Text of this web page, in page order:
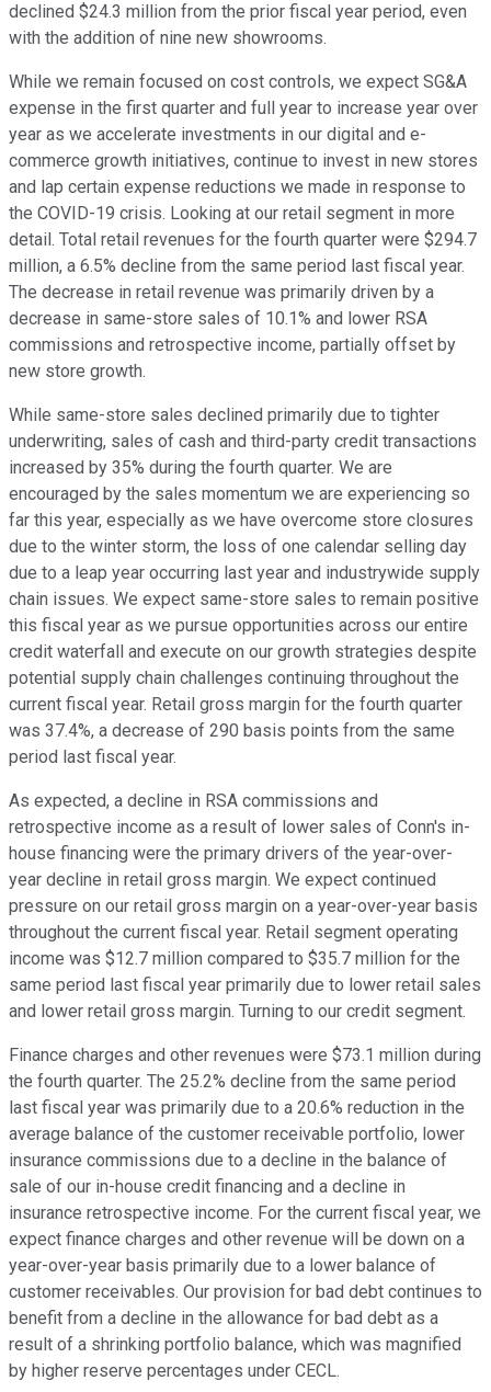
declined $24.3 million from the prior fiscal year period, even
with the addition of nine new showrooms.
While we remain focused on cost controls, we expect SG&A
expense in the first quarter and full year to increase year over
year as we accelerate investments in our digital and e-
commerce growth initiatives, continue to invest in new stores
and lap certain expense reductions we made in response to
the COVID-19 crisis. Looking at our retail segment in more
detail. Total retail revenues for the fourth quarter were $294.7
million, a 6.5% decline from the same period last fiscal year.
The decrease in retail revenue was primarily driven by a
decrease in same-store sales of 10.1% and lower RSA
commissions and retrospective income, partially offset by
new store growth.
While same-store sales declined primarily due to tighter
underwriting, sales of cash and third-party credit transactions
increased by 35% during the fourth quarter. We are
encouraged by the sales momentum we are experiencing so
far this year, especially as we have overcome store closures
due to the winter storm, the loss of one calendar selling day
due to a leap year occurring last year and industrywide supply
chain issues. We expect same-store sales to remain positive
this fiscal year as we pursue opportunities across our entire
credit waterfall and execute on our growth strategies despite
potential supply chain challenges continuing throughout the
current fiscal year. Retail gross margin for the fourth quarter
was 37.4%, a decrease of 290 basis points from the same
period last fiscal year.
As expected, a decline in RSA commissions and
retrospective income as a result of lower sales of Conn's in-
house financing were the primary drivers of the year-over-
year decline in retail gross margin. We expect continued
pressure on our retail gross margin on a year-over-year basis
throughout the current fiscal year. Retail segment operating
income was $12.7 million compared to $35.7 million for the
same period last fiscal year primarily due to lower retail sales
and lower retail gross margin. Turning to our credit segment.
Finance charges and other revenues were $73.1 million during
the fourth quarter. The 25.2% decline from the same period
last fiscal year was primarily due to a 20.6% reduction in the
average balance of the customer receivable portfolio, lower
insurance commissions due to a decline in the balance of
sale of our in-house credit financing and a decline in
insurance retrospective income. For the current fiscal year, we
expect finance charges and other revenue will be down on a
year-over-year basis primarily due to a lower balance of
customer receivables. Our provision for bad debt continues to
benefit from a decline in the allowance for bad debt as a
result of a shrinking portfolio balance, which was magnified
by higher reserve percentages under CECL.